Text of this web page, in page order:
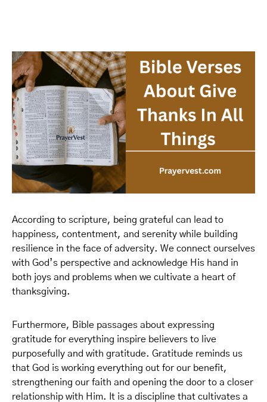
According to scripture, being grateful can lead to
happiness, contentment, and serenity while building
resilience in the face of adversity. We connect ourselves
with God’s perspective and acknowledge His hand in
both joys and problems when we cultivate a heart of
thanksgiving.
Furthermore, Bible passages about expressing
gratitude for everything inspire believers to live
purposefully and with gratitude. Gratitude reminds us
that God is working everything out for our benefit,
strengthening our faith and opening the door to a closer
relationship with Him. It is a discipline that cultivates a